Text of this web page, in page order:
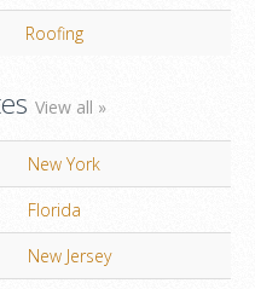
Roofing
View all »
New York
Florida
New Jersey